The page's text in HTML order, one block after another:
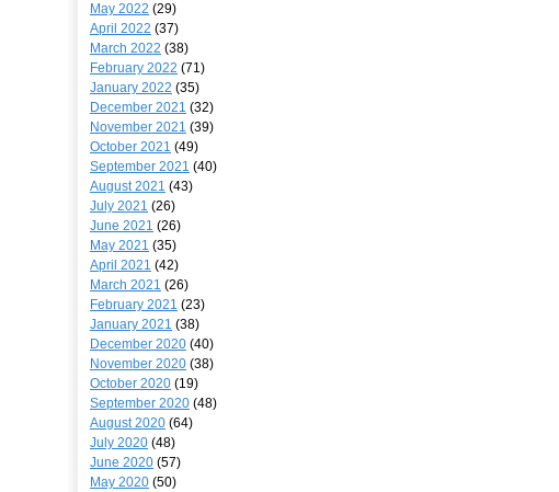
May 2022 (29)
April 2022 (37)
March 2022 (38)
February 2022 (71)
January 2022 (35)
December 2021 (32)
November 2021 (39)
October 2021 (49)
September 2021 (40)
August 2021 (43)
July 2021 (26)
June 2021 (26)
May 2021 (35)
April 2021 (42)
March 2021 (26)
February 2021 (23)
January 2021 (38)
December 2020 (40)
November 2020 (38)
October 2020 (19)
September 2020 (48)
August 2020 (64)
July 2020 (48)
June 2020 (57)
May 2020 (50)